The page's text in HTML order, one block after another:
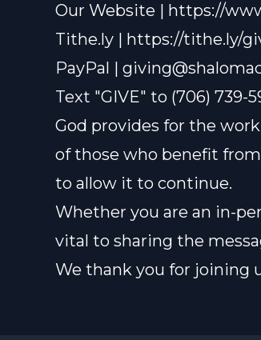
Our Website | https://
Tithe.ly | https://tithe.ly/
PayPal |
Text "GIVE" to (706) 739-
God provides for the
of those who benefit
to allow it to continue.
Whether you are an in-
vital to sharing the
We thank you for joining